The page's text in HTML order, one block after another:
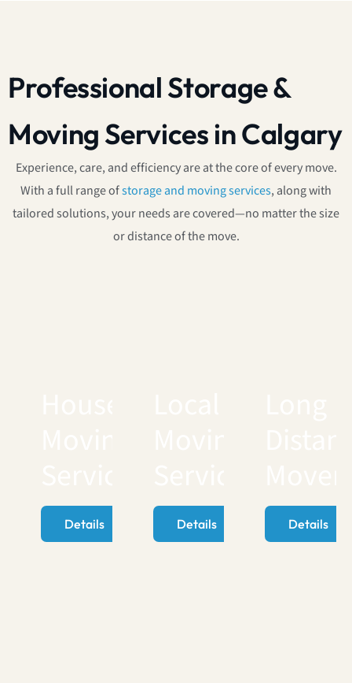
Professional Storage &
Moving Services in Calgary
Experience, care, and efficiency are at the core of every move.
With a full range ofstorage and moving services, along with
tailored solutions, your needs are covered—no matter the size
or distance of the move.
Details Details Details